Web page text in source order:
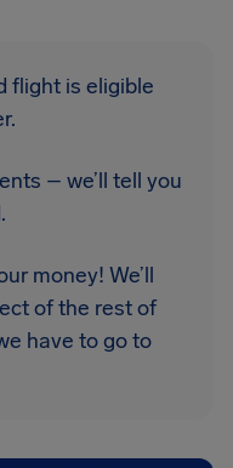
flight is eligible
– we’ll tell you
money! We’ll
of the rest of
have to go to